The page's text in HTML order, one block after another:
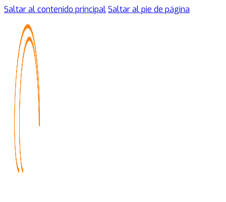
Saltar al contenido principalSaltar al pie de página